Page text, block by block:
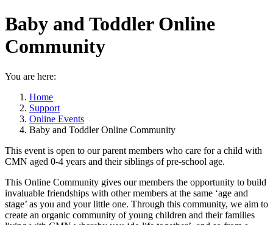
Baby and Toddler Online
Community
You are here:
Home
Support
Online Events
Baby and Toddler Online Community
This event is open to our parent members who care for a child with
CMN aged 0-4 years and their siblings of pre-school age.
This Online Community gives our members the opportunity to build
invaluable friendships with other members at the same ‘age and
stage’ as you and your little one. Through this community, we aim to
create an organic community of young children and their families